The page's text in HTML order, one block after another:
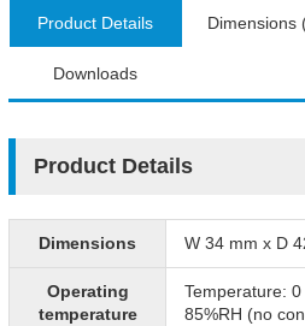
Product Details Dimensions
Downloads
Product Details
Dimensions W 34 mm x D
Operating
temperature
Temperature:
85%RH (no